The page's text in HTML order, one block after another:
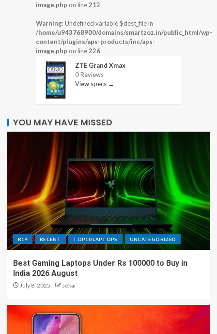
image.php on line212
Warning: Undefined variable $dest_file in
/home/u943768900/domains/smartzoz.in/public_html/wp-
content/plugins/aps-products/inc/aps-
image.php on line226
ZTE Grand Xmax
0 Reviews
View specs →
YOU MAY HAVE MISSED
R14 RECENT TOP10 LAPTOPS UNCATEGORIZED
Best Gaming Laptops Under Rs 100000 to Buy in
India 2026 August
July 8, 2025 sekar